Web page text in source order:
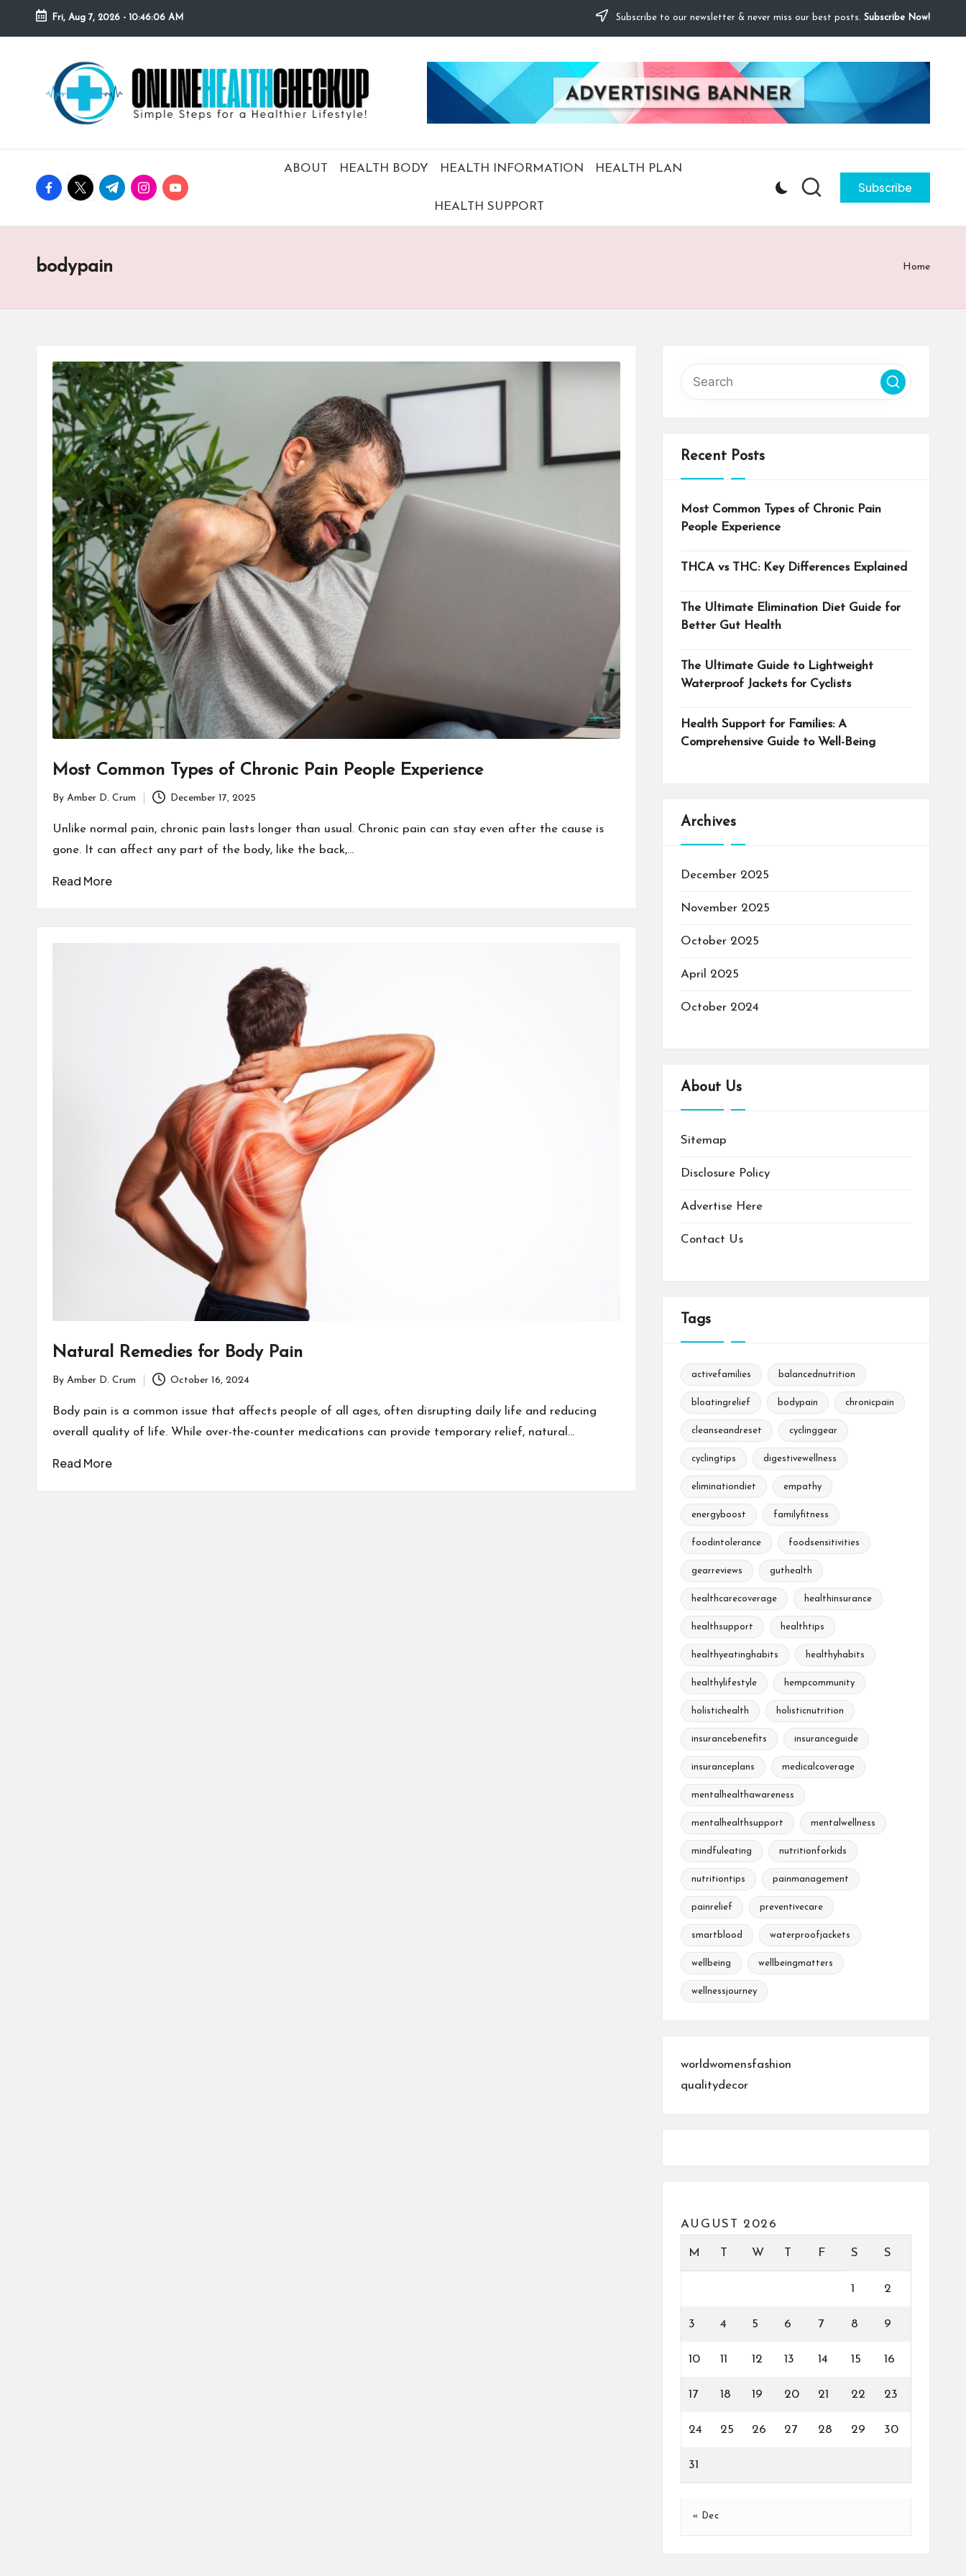
Skip
Fri, Aug 7, 2026 - 10:46:07 AM Subscribe to our newsletter & never miss our best posts. Subscribe Now!
O
N
N
E
H
L
H
C
H
E
C
K
U
P
Simple
Steps
facebook.com
twitter.com
t.me instagram.com
youtube.com
ABOUT HEALTH BODY HEALTH INFORMATION HEALTH PLAN
HEALTH SUPPORT
Subscribe
bodypain Home
Most Common Types of Chronic Pain People Experience
Posted
by
By Amber D. Crum December 17, 2025
Unlike normal pain, chronic pain lasts longer than usual. Chronic pain can stay even after the cause is
gone. It can affect any part of the body, like the back,…
Read More
Natural Remedies for Body Pain
Posted
by
By Amber D. Crum October 16, 2024
Body pain is a common issue that affects people of all ages, often disrupting daily life and reducing
overall quality of life. While over-the-counter medications can provide temporary relief, natural…
Read More
Recent Posts
Most Common Types of Chronic Pain
People Experience
THCA vs THC: Key Differences Explained
The Ultimate Elimination Diet Guide for
Better Gut Health
The Ultimate Guide to Lightweight
Waterproof Jackets for Cyclists
Health Support for Families: A
Comprehensive Guide to Well-Being
Archives
December 2025
November 2025
October 2025
April 2025
October 2024
About Us
Sitemap
Disclosure Policy
Advertise Here
Contact Us
Tags
activefamilies balancednutrition
bloatingrelief bodypain chronicpain
cleanseandreset cyclinggear
cyclingtips digestivewellness
eliminationdiet empathy
energyboost familyfitness
foodintolerance foodsensitivities
gearreviews guthealth
healthcarecoverage healthinsurance
healthsupport healthtips
healthyeatinghabits healthyhabits
healthylifestyle hempcommunity
holistichealth holisticnutrition
insurancebenefits insuranceguide
insuranceplans medicalcoverage
mentalhealthawareness
mentalhealthsupport mentalwellness
mindfuleating nutritionforkids
nutritiontips painmanagement
painrelief preventivecare
smartblood waterproofjackets
wellbeing wellbeingmatters
wellnessjourney
worldwomensfashion
qualitydecor
AUGUST 2026
M T W T F S S
1 2
3 4 5 6 7 8 9
10 11 12 13 14 15 16
17 18 19 20 21 22 23
24 25 26 27 28 29 30
31
« Dec